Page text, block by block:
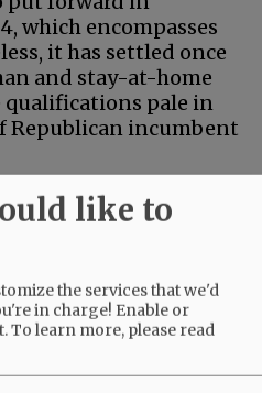
which encompasses
it has settled once
and stay-at-home
qualifications pale in
Republican incumbent
a last-minute
he has never
appears to be
he showed zero
hour, when he
throughout the
like to
the services that we'd
in charge! Enable or
To learn more, please read